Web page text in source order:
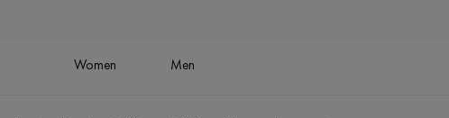
Women Men